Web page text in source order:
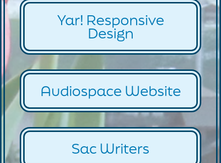
Yar! Responsive
Design
Audiospace Website
Sac Writers